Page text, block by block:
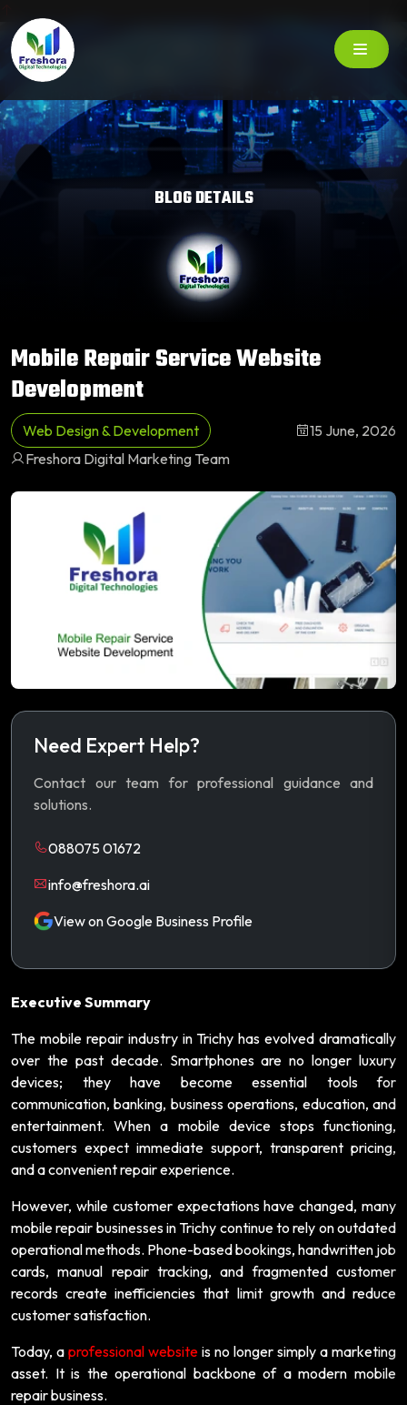
BLOG DETAILS
Mobile Repair Service Website
Development
Web Design & Development
15 June, 2026
Freshora Digital Marketing Team
Need Expert Help?
Contact our team for professional guidance and
solutions.
088075 01672
info@freshora.ai
View on Google Business Profile
Executive Summary
The mobile repair industry in Trichy has evolved dramatically
over the past decade. Smartphones are no longer luxury
devices; they have become essential tools for
communication, banking, business operations, education, and
entertainment. When a mobile device stops functioning,
customers expect immediate support, transparent pricing,
and a convenient repair experience.
However, while customer expectations have changed, many
mobile repair businesses in Trichy continue to rely on outdated
operational methods. Phone-based bookings, handwritten job
cards, manual repair tracking, and fragmented customer
records create inefficiencies that limit growth and reduce
customer satisfaction.
Today, a professional website is no longer simply a marketing
asset. It is the operational backbone of a modern mobile
repair business.